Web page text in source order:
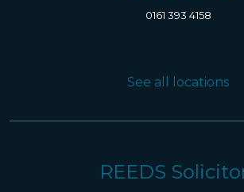
0161 393 4158
See all locations
REEDS